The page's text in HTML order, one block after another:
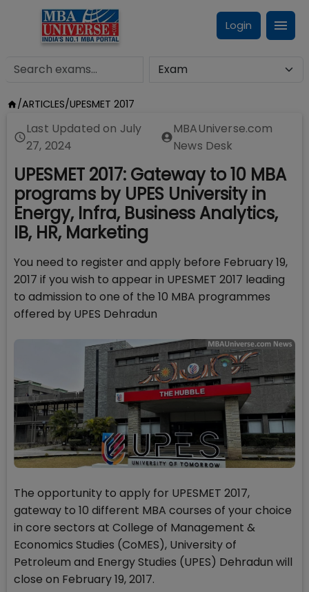
Login
/ARTICLES/UPESMET 2017
Last Updated on July
27, 2024
MBAUniverse.com
News Desk
UPESMET 2017: Gateway to 10 MBA
programs by UPES University in
Energy, Infra, Business Analytics,
IB, HR, Marketing
You need to register and apply before February 19,
2017 if you wish to appear in UPESMET 2017 leading
to admission to one of the 10 MBA programmes
offered by UPES Dehradun
The opportunity to apply for UPESMET 2017,
gateway to 10 different MBA courses of your choice
in core sectors at College of Management &
Economics Studies (CoMES), University of
Petroleum and Energy Studies (UPES) Dehradun will
close on February 19, 2017.